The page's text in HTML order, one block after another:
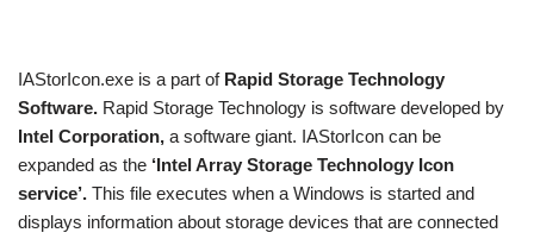
IAStorIcon.exe is a part of Rapid Storage Technology
Software. Rapid Storage Technology is software developed by
Intel Corporation, a software giant. IAStorIcon can be
expanded as the ‘Intel Array Storage Technology Icon
service’. This file executes when a Windows is started and
displays information about storage devices that are connected